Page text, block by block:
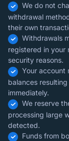
We do not
withdrawal
their own
Withdrawals
registered in
security reasons.
Your account
balances
immediately.
We reserve
processing large
detected.
Funds from